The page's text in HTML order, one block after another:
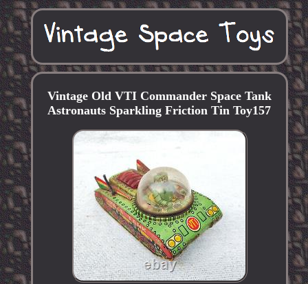
Vintage Old VTI Commander Space Tank
Astronauts Sparkling Friction Tin Toy157